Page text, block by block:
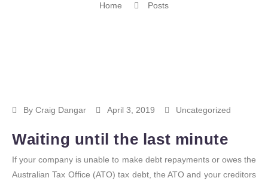
Home Posts
By Craig Dangar April 3, 2019 Uncategorized
Waiting until the last minute
If your company is unable to make debt repayments or owes the
Australian Tax Office (ATO) tax debt, the ATO and your creditors